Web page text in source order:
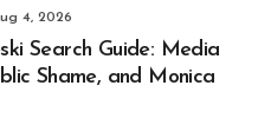
4, 2026
Search Guide: Media
Shame, and Monica